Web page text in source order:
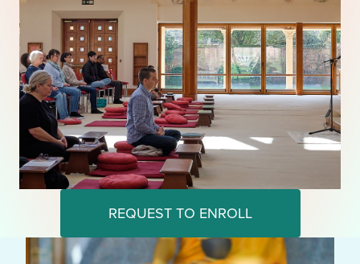
REQUEST TO ENROLL